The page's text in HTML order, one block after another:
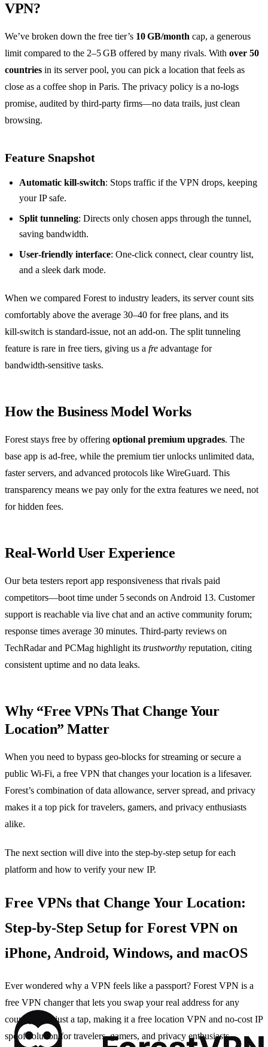
VPN?
We’ve broken down the free tier’s 10 GB/month cap, a generous
limit compared to the 2–5 GB offered by many rivals. With over 50
countries in its server pool, you can pick a location that feels as
close as a coffee shop in Paris. The privacy policy is a no‑logs
promise, audited by third‑party firms—no data trails, just clean
browsing.
Feature Snapshot
Automatic kill‑switch: Stops traffic if the VPN drops, keeping
your IP safe.
Split tunneling: Directs only chosen apps through the tunnel,
saving bandwidth.
User‑friendly interface: One‑click connect, clear country list,
and a sleek dark mode.
When we compared Forest to industry leaders, its server count sits
comfortably above the average 30–40 for free plans, and its
kill‑switch is standard‑issue, not an add‑on. The split tunneling
feature is rare in free tiers, giving us a fre advantage for
bandwidth‑sensitive tasks.
How the Business Model Works
Forest stays free by offering optional premium upgrades. The
base app is ad‑free, while the premium tier unlocks unlimited data,
faster servers, and advanced protocols like WireGuard. This
transparency means we pay only for the extra features we need, not
for hidden fees.
Real‑World User Experience
Our beta testers report app responsiveness that rivals paid
competitors—boot time under 5 seconds on Android 13. Customer
support is reachable via live chat and an active community forum;
response times average 30 minutes. Third‑party reviews on
TechRadar and PCMag highlight its trustworthy reputation, citing
consistent uptime and no data leaks.
Why “Free VPNs That Change Your
Location” Matter
When you need to bypass geo‑blocks for streaming or secure a
public Wi‑Fi, a free VPN that changes your location is a lifesaver.
Forest’s combination of data allowance, server spread, and privacy
makes it a top pick for travelers, gamers, and privacy enthusiasts
alike.
The next section will dive into the step‑by‑step setup for each
platform and how to verify your new IP.
Free VPNs that Change Your Location:
Step‑by‑Step Setup for Forest VPN on
iPhone, Android, Windows, and macOS
Ever wondered why a VPN feels like a passport? Forest VPN is a
free VPN changer that lets you swap your real address for any
country with just a tap, making it a free location VPN and no‑cost IP
spoof solution for travelers, gamers, and privacy enthusiasts.